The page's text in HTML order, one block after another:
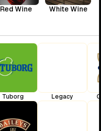
Red Wine White Wine
Tuborg Legacy